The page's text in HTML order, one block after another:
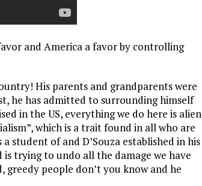
and America a favor by controlling
His parents and grandparents were
he has admitted to surrounding himself
in the US, everything we do here is alien
which is a trait found in all who are
a student of and D’Souza established in his
is trying to undo all the damage we have
people don’t you know and he